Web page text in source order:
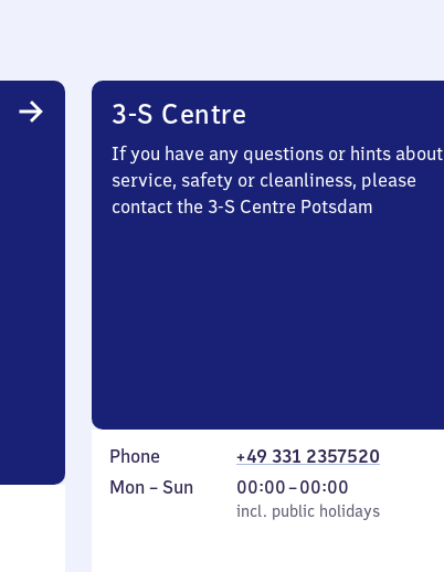
3-S Centre
If you have any questions or hints about
service, safety or cleanliness, please
contact the 3-S Centre Potsdam
Phone
+49 331 2357520
Monday
Mon – Sun
incl. public holidays
00:00–00:00
From
0
incl. public holidays